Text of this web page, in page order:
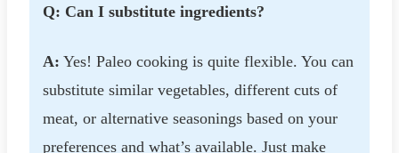
Q: Can I substitute ingredients?
A: Yes! Paleo cooking is quite flexible. You can
substitute similar vegetables, different cuts of
meat, or alternative seasonings based on your
preferences and what’s available. Just make